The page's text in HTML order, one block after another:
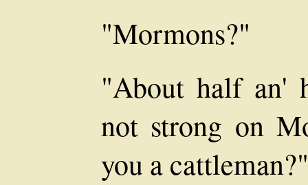
"Mormons?"
"About half an'
not strong on
you a cattleman?"